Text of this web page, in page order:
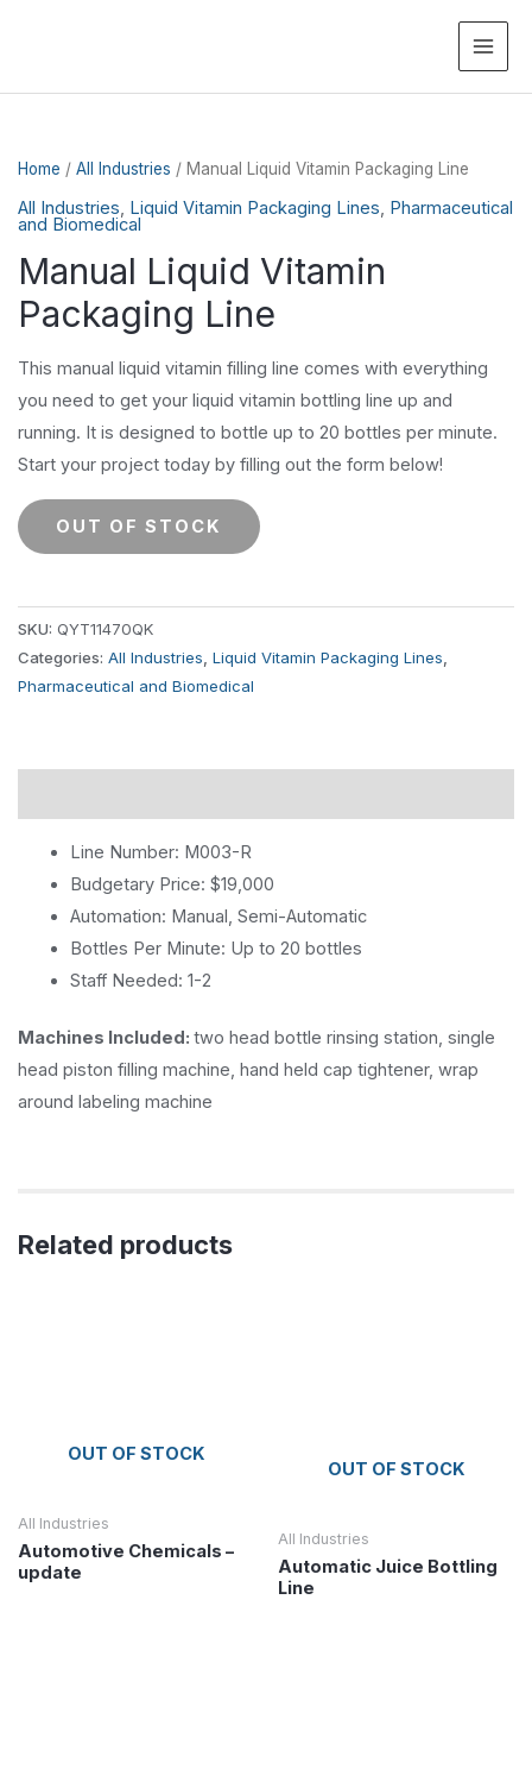
Home / All Industries / Manual Liquid Vitamin Packaging Line
All Industries Liquid Vitamin Packaging Lines Pharmaceutical
and Biomedical
Manual Liquid Vitamin
Packaging Line
This manual liquid vitamin filling line comes with everything
you need to get your liquid vitamin bottling line up and
running. It is designed to bottle up to 20 bottles per minute.
Start your project today by filling out the form below!
OUT OF STOCK
SKU: QYT11470QK
Categories: All Industries Liquid Vitamin Packaging Lines
Pharmaceutical and Biomedical
Line Number: M003-R
Budgetary Price: $19,000
Automation: Manual, Semi-Automatic
Bottles Per Minute: Up to 20 bottles
Staff Needed: 1-2
Machines Included: two head bottle rinsing station, single
head piston filling machine, hand held cap tightener, wrap
around labeling machine
Related products
OUT OF STOCK
All Industries
Automotive Chemicals –
update
OUT OF STOCK
All Industries
Automatic Juice Bottling
Line